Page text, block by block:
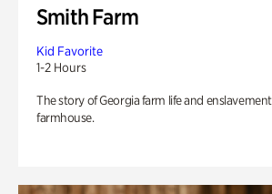
Smith Farm
Kid Favorite
1-2 Hours
The story of Georgia farm life and
farmhouse.